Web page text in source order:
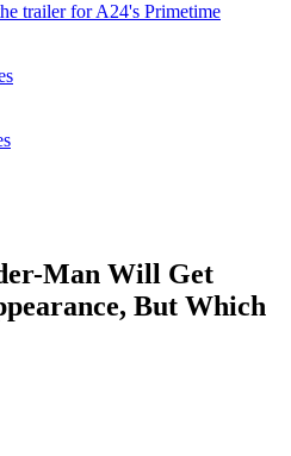
trailer for A24's Primetime
Man Will Get
But Which